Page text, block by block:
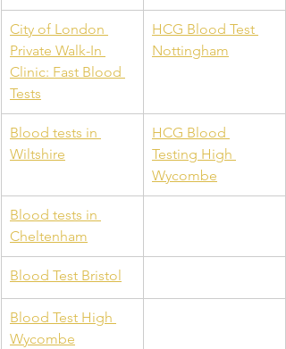
City of London
Private Walk-In
Clinic: Fast Blood
Tests
HCG Blood Test
Nottingham
Blood tests in
Wiltshire
HCG Blood
Testing High
Wycombe
Blood tests in
Cheltenham
Blood Test Bristol
Blood Test High
Wycombe